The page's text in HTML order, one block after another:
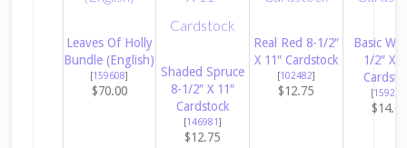
Leaves Of Holly
Bundle (English)
[159608]
$70.00
Shaded Spruce
8-1/2″ X 11″
Cardstock
[146981]
$12.75
Real Red 8-1/2″
X 11″ Cardstock
[102482]
$12.75
Basic
1/2″ X
[159276
$14.00